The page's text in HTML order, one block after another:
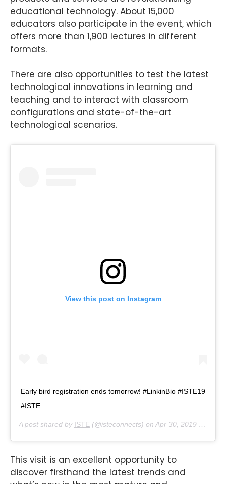
educational technology. About 15,000
educators also participate in the event, which
offers more than 1,900 lectures in different
formats.
There are also opportunities to test the latest
technological innovations in learning and
teaching and to interact with classroom
configurations and state-of-the-art
technological scenarios.
View this post on Instagram
Early bird registration ends tomorrow! #LinkinBio #ISTE19
#ISTE
A post shared by ISTE (@isteconnects) on Apr 30, 2019 at 12:17pm PDT
This visit is an excellent opportunity to
discover firsthand the latest trends and